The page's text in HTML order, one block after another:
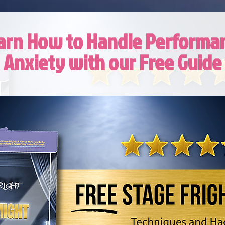
How to Handle
Anxiety with our Free Guide